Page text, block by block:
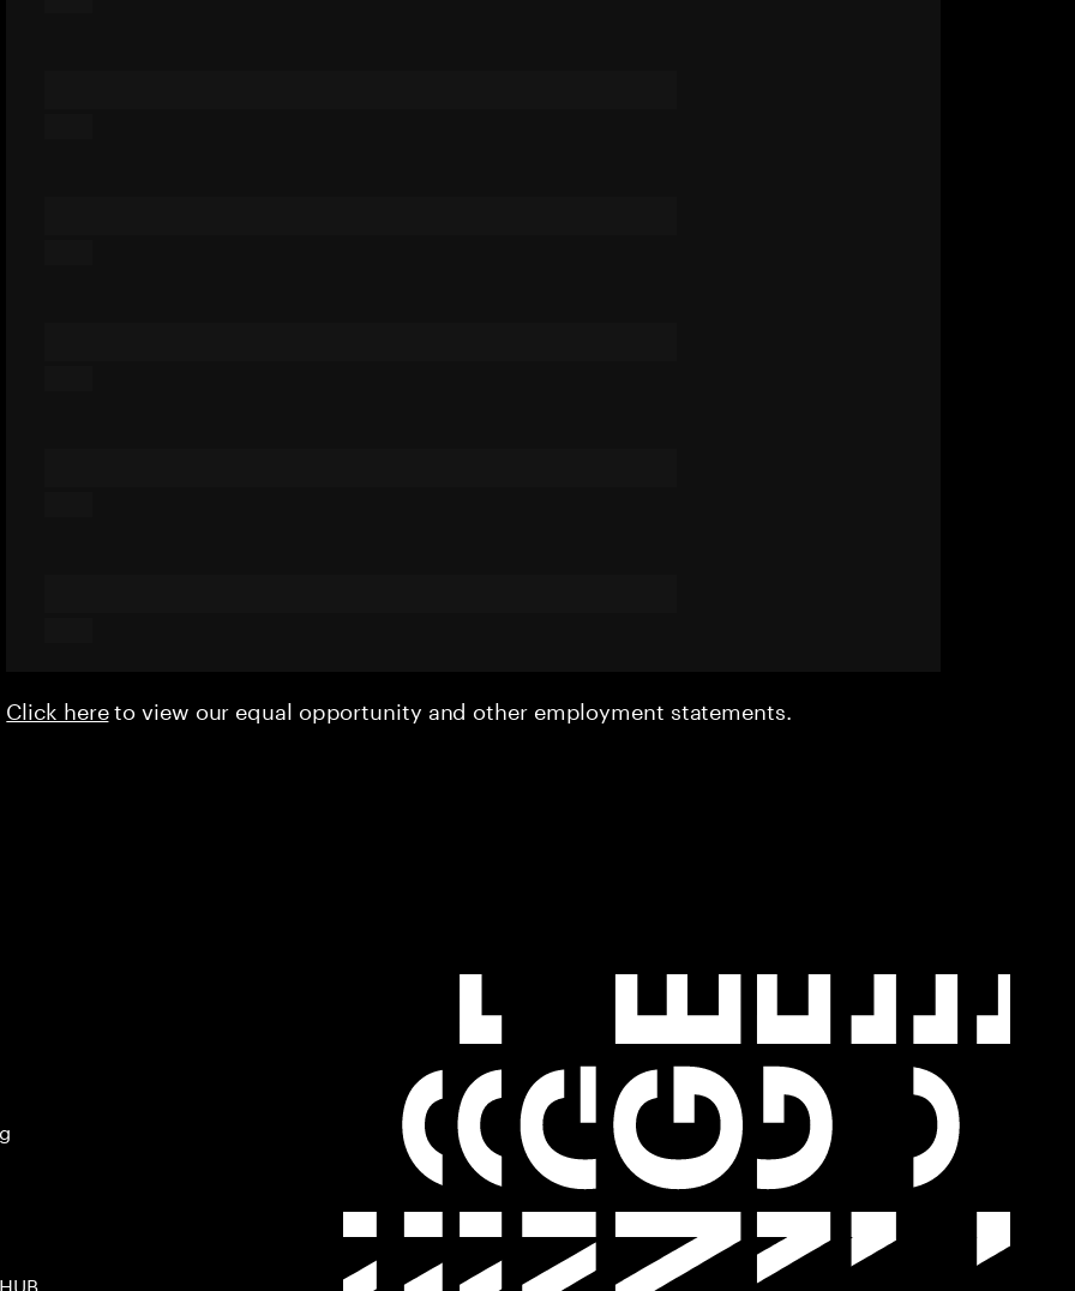
Click hereto view our equal opportunity and other employment statements.